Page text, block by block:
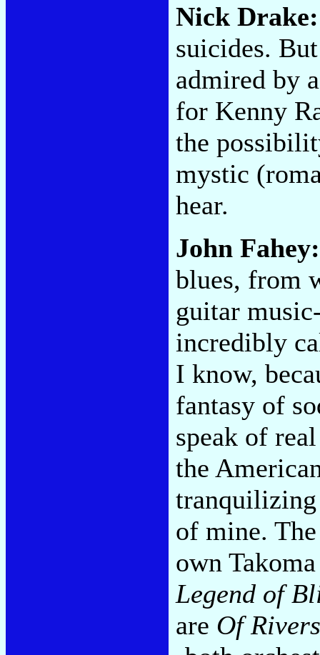
Nick Drake:
suicides.
admired by
for Kenny
the
mystic
hear.
John Fahey:
blues, from
guitar
incredibly
I know,
fantasy of
speak of
the
tranquilizing
of mine.
own
Legend of
are Of